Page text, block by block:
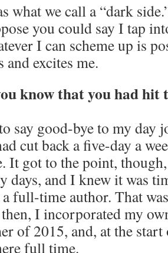
what we call a “dark
you could say I tap
I can scheme up is
and excites me.
know that you had hit
say good-bye to my day
cut back a five-day a
It got to the point,
days, and I knew it was
a full-time author. That
I incorporated my
of 2015, and, at the
full time.